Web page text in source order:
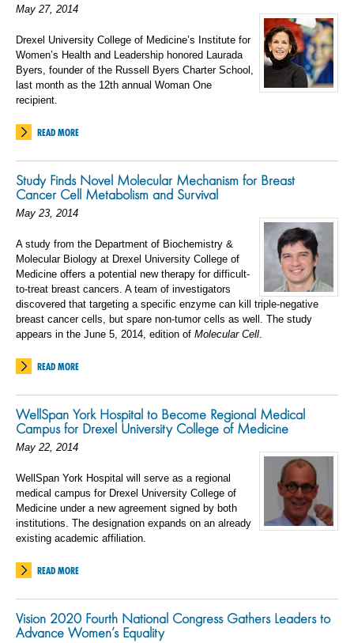
May 27, 2014
Drexel University College of Medicine’s Institute for
Women’s Health and Leadership honored Laurada
Byers, founder of the Russell Byers Charter School,
last month as the 12th annual Woman One
recipient.
READ MORE
Study Finds Novel Molecular Mechanism for Breast
Cancer Cell Metabolism and Survival
May 23, 2014
A study from the Department of Biochemistry &
Molecular Biology at Drexel University College of
Medicine offers a potential new therapy for difficult-
to-treat breast cancers. A team of investigators
discovered that targeting a specific enzyme can kill triple-negative
breast cancer cells, but spare non-tumor cells as well. The study
appears in the June 5, 2014, edition of Molecular Cell
READ MORE
WellSpan York Hospital to Become Regional Medical
Campus for Drexel University College of Medicine
May 22, 2014
WellSpan York Hospital will serve as a regional
medical campus for Drexel University College of
Medicine under a new agreement signed by both
institutions. The designation expands on an already
existing academic affiliation.
READ MORE
Vision 2020 Fourth National Congress Gathers Leaders to
Advance Women’s Equality